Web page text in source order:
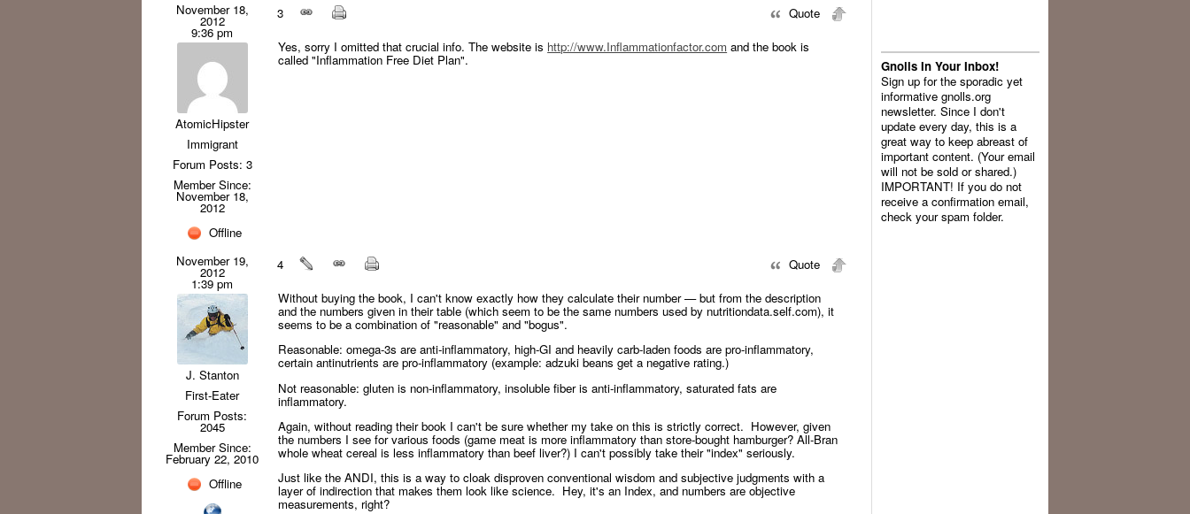
November 18,
2012
9:36 pm
AtomicHipster
Immigrant
Forum Posts: 3
Member Since:
November 18,
2012
Offline
3
Quote
Yes, sorry I omitted that crucial info. The website is http://www.Inflammationfactor.com and the book is
called "Inflammation Free Diet Plan".
November 19,
2012
1:39 pm
J. Stanton
First-Eater
Forum Posts:
2045
Member Since:
February 22, 2010
Offline
4
Quote
Without buying the book, I can't know exactly how they calculate their number — but from the description
and the numbers given in their table (which seem to be the same numbers used by nutritiondata.self.com), it
seems to be a combination of "reasonable" and "bogus".
Reasonable: omega-3s are anti-inflammatory, high-GI and heavily carb-laden foods are pro-inflammatory,
certain antinutrients are pro-inflammatory (example: adzuki beans get a negative rating.)
Not reasonable: gluten is non-inflammatory, insoluble fiber is anti-inflammatory, saturated fats are
inflammatory.
Again, without reading their book I can't be sure whether my take on this is strictly correct. However, given
the numbers I see for various foods (game meat is more inflammatory than store-bought hamburger? All-Bran
whole wheat cereal is less inflammatory than beef liver?) I can't possibly take their "index" seriously.
Just like the ANDI, this is a way to cloak disproven conventional wisdom and subjective judgments with a
layer of indirection that makes them look like science. Hey, it's an Index, and numbers are objective
measurements, right?
Gnolls In Your Inbox!
Sign up for the sporadic yet
informative gnolls.org
newsletter. Since I don't
update every day, this is a
great way to keep abreast of
important content. (Your email
will not be sold or shared.)
IMPORTANT! If you do not
receive a confirmation email,
check your spam folder.